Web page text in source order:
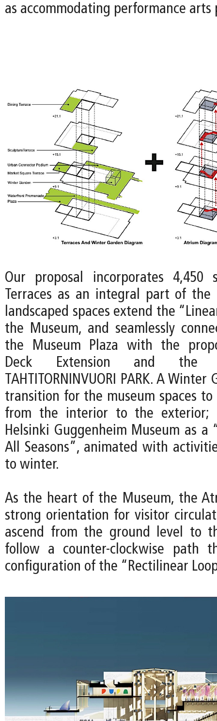
as accommodating performance arts
Our proposal incorporates 4,450
Terraces as an integral part of the
landscaped spaces extend the
the Museum, and seamlessly
the Museum Plaza with the
Deck Extension and the
TAHTITORNINVUORI PARK. A
transition for the museum spaces to
from the interior to the exterior;
Helsinki Guggenheim Museum as a
All Seasons”, animated with
to winter.
As the heart of the Museum, the
strong orientation for visitor
ascend from the ground level to
follow a counter-clockwise path
configuration of the “Rectilinear